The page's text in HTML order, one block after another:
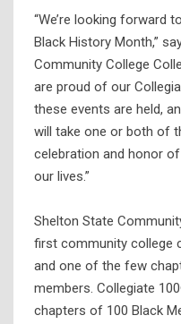
“We’re looking forward
Black History Month,”
Community College
are proud of our
these events are held,
will take one or both of
celebration and honor
our lives.”
Shelton State
first community college
and one of the few
members. Collegiate
chapters of 100 Black